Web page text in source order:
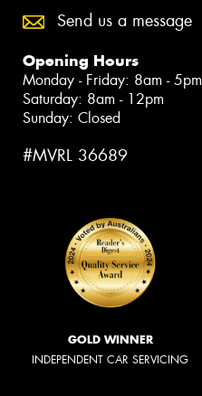
Send us a message
Opening Hours
Monday - Friday: 8am - 5pm
Saturday: 8am - 12pm
Sunday: Closed
#MVRL 36689
GOLD WINNER
INDEPENDENT CAR SERVICING